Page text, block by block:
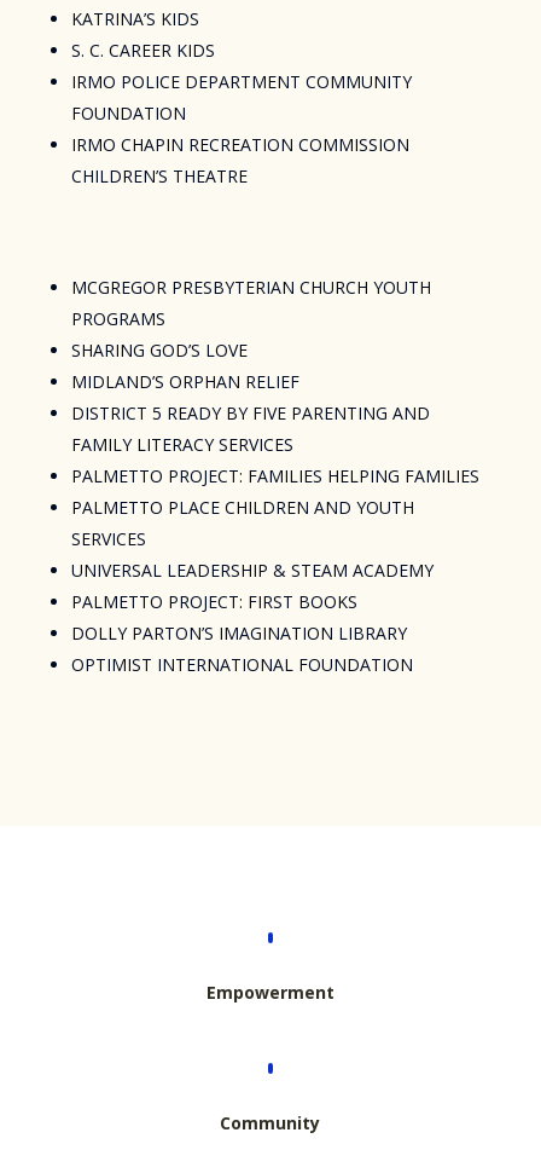
KATRINA’S KIDS
S. C. CAREER KIDS
IRMO POLICE DEPARTMENT COMMUNITY
FOUNDATION
IRMO CHAPIN RECREATION COMMISSION
CHILDREN’S THEATRE
MCGREGOR PRESBYTERIAN CHURCH YOUTH
PROGRAMS
SHARING GOD’S LOVE
MIDLAND’S ORPHAN RELIEF
DISTRICT 5 READY BY FIVE PARENTING AND
FAMILY LITERACY SERVICES
PALMETTO PROJECT: FAMILIES HELPING FAMILIES
PALMETTO PLACE CHILDREN AND YOUTH
SERVICES
UNIVERSAL LEADERSHIP & STEAM ACADEMY
PALMETTO PROJECT: FIRST BOOKS
DOLLY PARTON’S IMAGINATION LIBRARY
OPTIMIST INTERNATIONAL FOUNDATION
Empowerment
Community